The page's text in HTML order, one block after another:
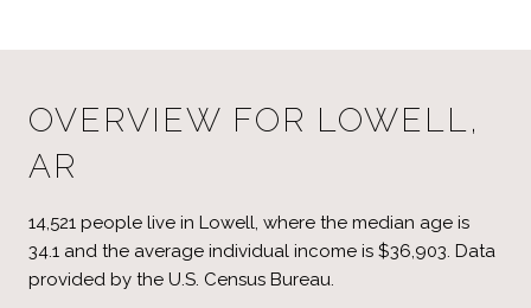
OVERVIEW FOR LOWELL,
AR
14,521 people live in Lowell, where the median age is
34.1 and the average individual income is $36,903. Data
provided by the U.S. Census Bureau.